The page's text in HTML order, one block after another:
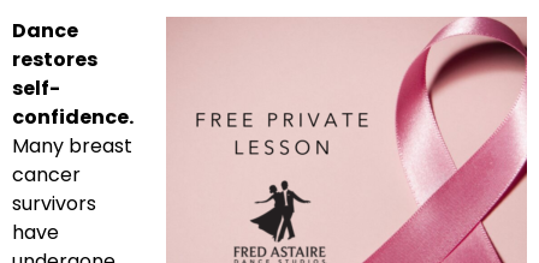
Dance
restores
self-
confidence.
Many breast
cancer
survivors
have